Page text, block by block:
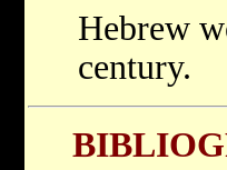
Hebrew
century.